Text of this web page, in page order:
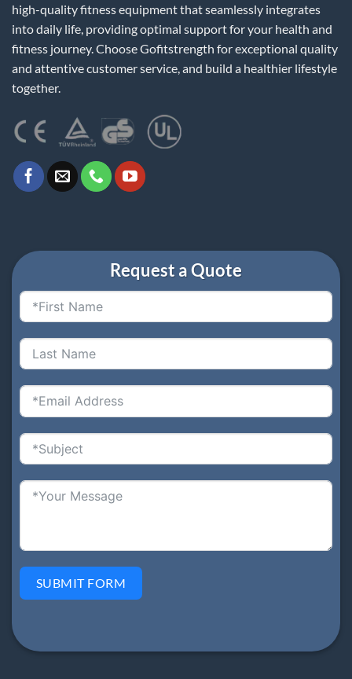
high-quality fitness equipment that seamlessly integrates
into daily life, providing optimal support for your health and
fitness journey. Choose Gofitstrength for exceptional quality
and attentive customer service, and build a healthier lifestyle
together.
Request a Quote
SUBMIT FORM